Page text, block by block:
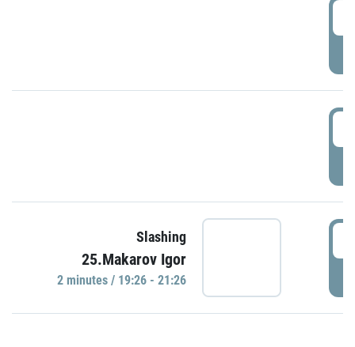
Slashing
25.Makarov Igor
2 minutes / 19:26 - 21:26